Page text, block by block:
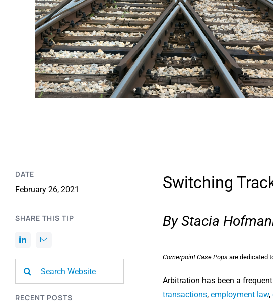
DATE
February 26, 2021
SHARE THIS TIP
RECENT POSTS
Switching
By Stacia
Cornerpoint Case Pops are dedicated
Arbitration has been a frequent
transactions, employment law,